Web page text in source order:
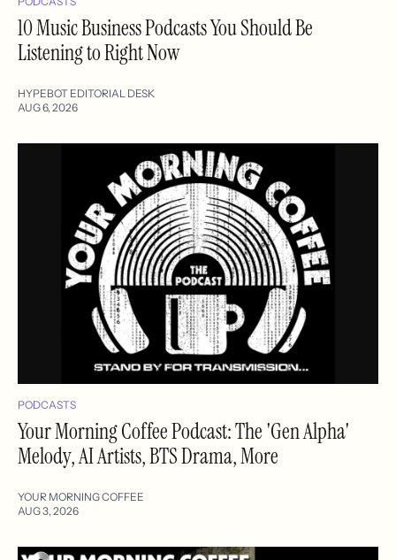
10 Music Business Podcasts You Should Be
Listening to Right Now
HYPEBOT EDITORIAL DESK
AUG 6, 2026
PODCASTS
Your Morning Coffee Podcast: The 'Gen Alpha'
Melody, AI Artists, BTS Drama, More
YOUR MORNING COFFEE
AUG 3, 2026